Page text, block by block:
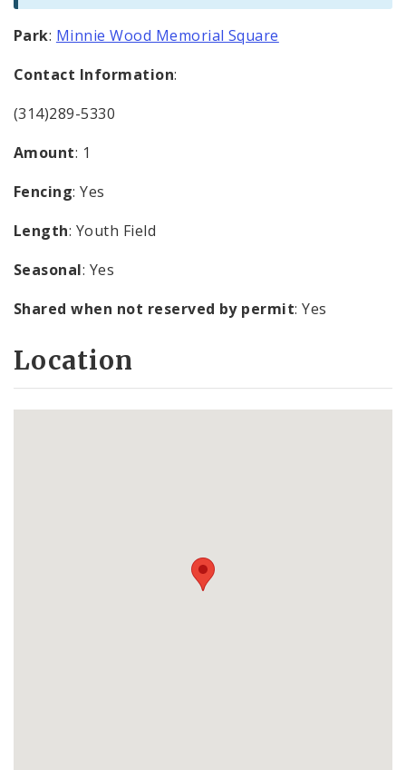
Park: Minnie Wood Memorial Square
Contact Information:
(314)289-5330
Amount: 1
Fencing: Yes
Length: Youth Field
Seasonal: Yes
Shared when not reserved by permit: Yes
Location